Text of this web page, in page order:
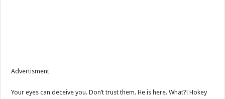
Advertisment
Your eyes can deceive you. Don’t trust them. He is here. What?! Hokey